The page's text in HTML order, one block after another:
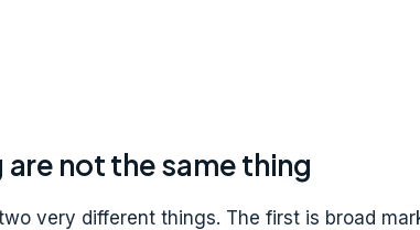
not the same thing
very different things. The first is broad